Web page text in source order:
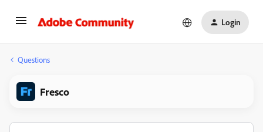
Login
Questions
Fresco